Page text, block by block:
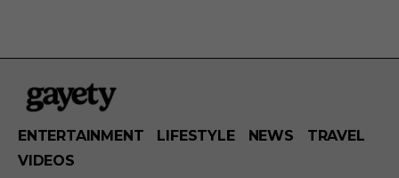
ENTERTAINMENT LIFESTYLE NEWS
TRAVEL
VIDEOS